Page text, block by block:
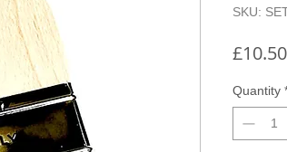
SKU:
£10.50
Quantity